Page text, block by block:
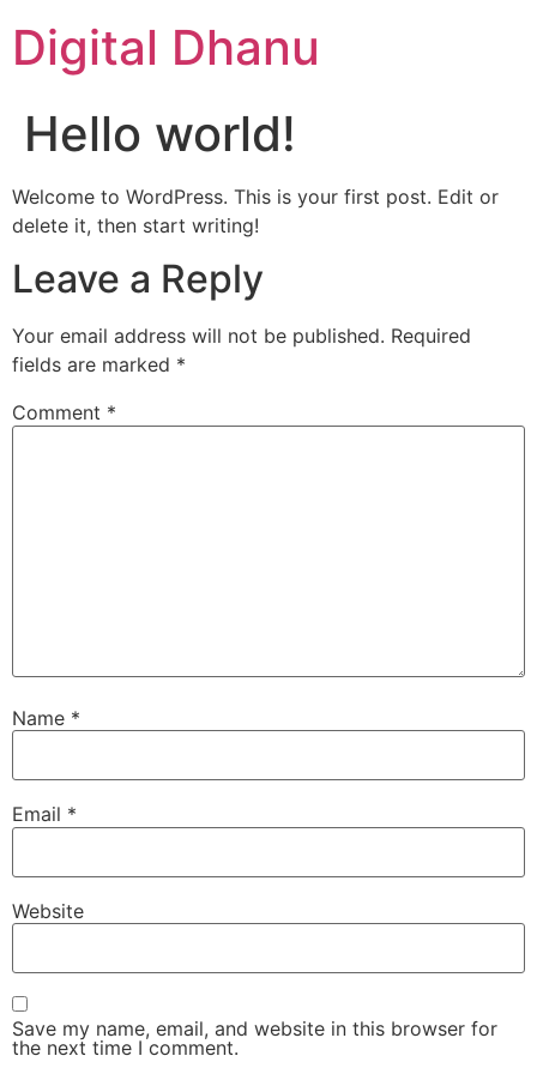
Digital Dhanu
Hello world!
Welcome to WordPress. This is your first post. Edit or
delete it, then start writing!
Leave a Reply
Your email address will not be published. Required
fields are marked *
Comment *
Name *
Email *
Website
Save my name, email, and website in this browser for
the next time I comment.